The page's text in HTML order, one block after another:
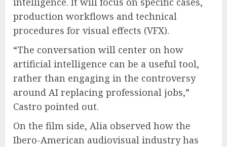
production workflows and technical
procedures for visual effects (VFX).
“The conversation will center on how
artificial intelligence can be a useful tool,
rather than engaging in the controversy
around AI replacing professional jobs,”
Castro pointed out.
On the film side, Alia observed how the
Ibero-American audiovisual industry has